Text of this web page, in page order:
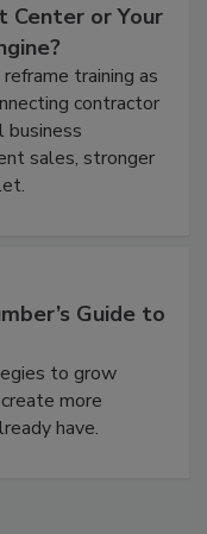
Center or Your
training as
contractor
business
sales, stronger
Guide to
to grow
more
have.